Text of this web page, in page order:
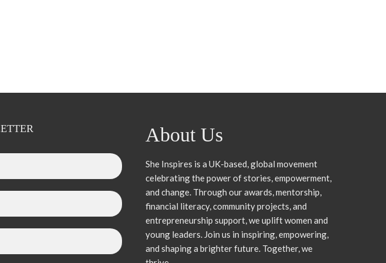
About Us
She Inspires is a UK-based, global movement
celebrating the power of stories, empowerment,
and change. Through our awards, mentorship,
financial literacy, community projects, and
entrepreneurship support, we uplift women and
young leaders. Join us in inspiring, empowering,
and shaping a brighter future. Together, we